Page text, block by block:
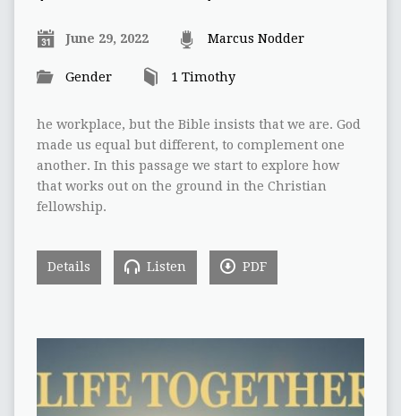
June 29, 2022 Marcus Nodder
Gender 1 Timothy
he workplace, but the Bible insists that we are. God
made us equal but different, to complement one
another. In this passage we start to explore how
that works out on the ground in the Christian
fellowship.
Details Listen PDF